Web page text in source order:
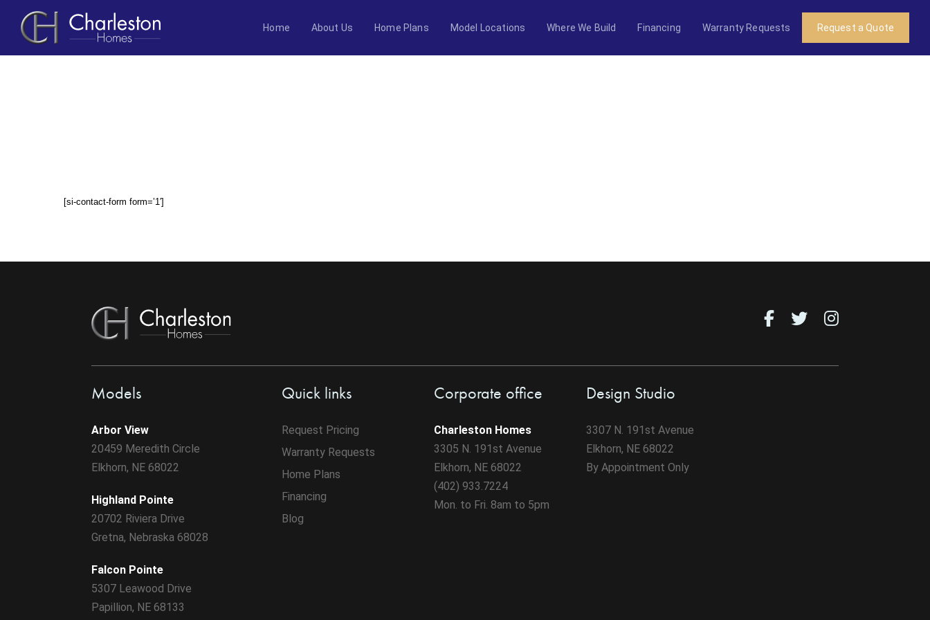
Home About Us Home Plans Model Locations Where We Build Financing Warranty Requests Request a Quote
[si-contact-form form=’1′]
Models
Arbor View
20459 Meredith Circle
Elkhorn, NE 68022
Highland Pointe
20702 Riviera Drive
Gretna, Nebraska 68028
Falcon Pointe
5307 Leawood Drive
Papillion, NE 68133
Quick links
Request Pricing
Warranty Requests
Home Plans
Financing
Blog
Corporate office
Charleston Homes
3305 N. 191st Avenue
Elkhorn, NE 68022
(402) 933.7224
Mon. to Fri. 8am to 5pm
Design Studio
3307 N. 191st Avenue
Elkhorn, NE 68022
By Appointment Only